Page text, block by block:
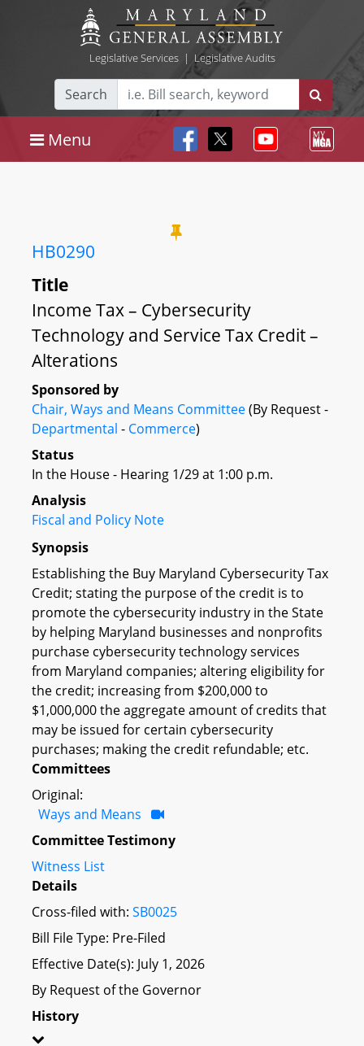
Legislative Services| Legislative Audits
Search
Menu
HB0290
Title
Income Tax – Cybersecurity
Technology and Service Tax Credit –
Alterations
Sponsored by
Chair, Ways and Means Committee(By Request -
Departmental - Commerce)
Status
In the House - Hearing 1/29 at 1:00 p.m.
Analysis
Fiscal and Policy Note
Synopsis
Establishing the Buy Maryland Cybersecurity Tax
Credit; stating the purpose of the credit is to
promote the cybersecurity industry in the State
by helping Maryland businesses and nonprofits
purchase cybersecurity technology services
from Maryland companies; altering eligibility for
the credit; increasing from $200,000 to
$1,000,000 the aggregate amount of credits that
may be issued for certain cybersecurity
purchases; making the credit refundable; etc.
Committees
Original:
Ways and Means
Committee Testimony
Witness List
Details
Cross-filed with: SB0025
Bill File Type: Pre-Filed
Effective Date(s): July 1, 2026
By Request of the Governor
History